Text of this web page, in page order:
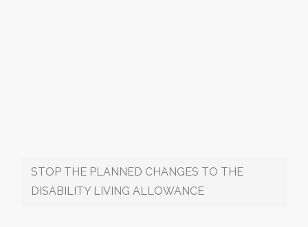
STOP THE PLANNED CHANGES TO THE
DISABILITY LIVING ALLOWANCE